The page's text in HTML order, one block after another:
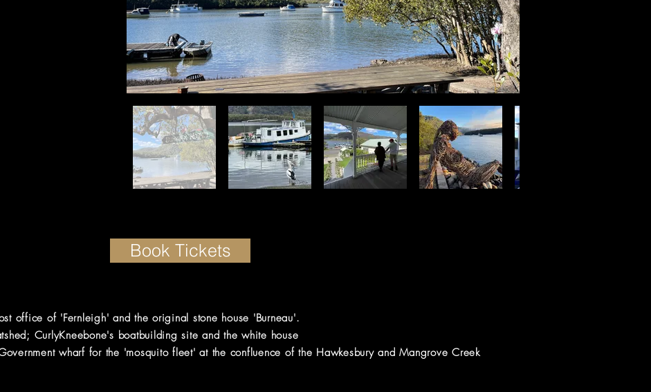
Book Tickets
office of 'Fernleigh' and the original stone house 'Burneau'.
CurlyKneebone's boatbuilding site and the white house
wharf for the 'mosquito fleet' at the confluence of the Hawkesbury and Mangrove Creek